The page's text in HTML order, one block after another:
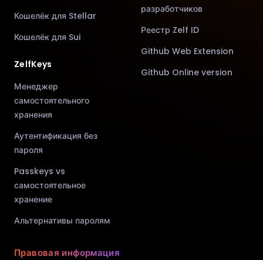
Кошелёк для Stellar
Кошелёк для Sui
ZelfKeys
Менеджер
самостоятельного
хранения
Аутентификация без
пароля
Passkeys vs
самостоятельное
хранение
Альтернативы паролям
разработчиков
Реестр Zelf ID
Github Web Extension
Github Online version
Правовая информация